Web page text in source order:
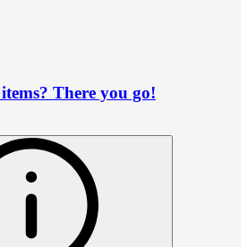
There you go!